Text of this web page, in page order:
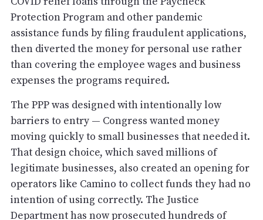
Protection Program and other pandemic
assistance funds by filing fraudulent applications,
then diverted the money for personal use rather
than covering the employee wages and business
expenses the programs required.
The PPP was designed with intentionally low
barriers to entry — Congress wanted money
moving quickly to small businesses that needed it.
That design choice, which saved millions of
legitimate businesses, also created an opening for
operators like Camino to collect funds they had no
intention of using correctly. The Justice
Department has now prosecuted hundreds of